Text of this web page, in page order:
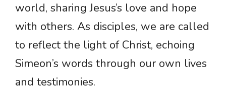
world, sharing Jesus’s love and hope
with others. As disciples, we are called
to reflect the light of Christ, echoing
Simeon’s words through our own lives
and testimonies.